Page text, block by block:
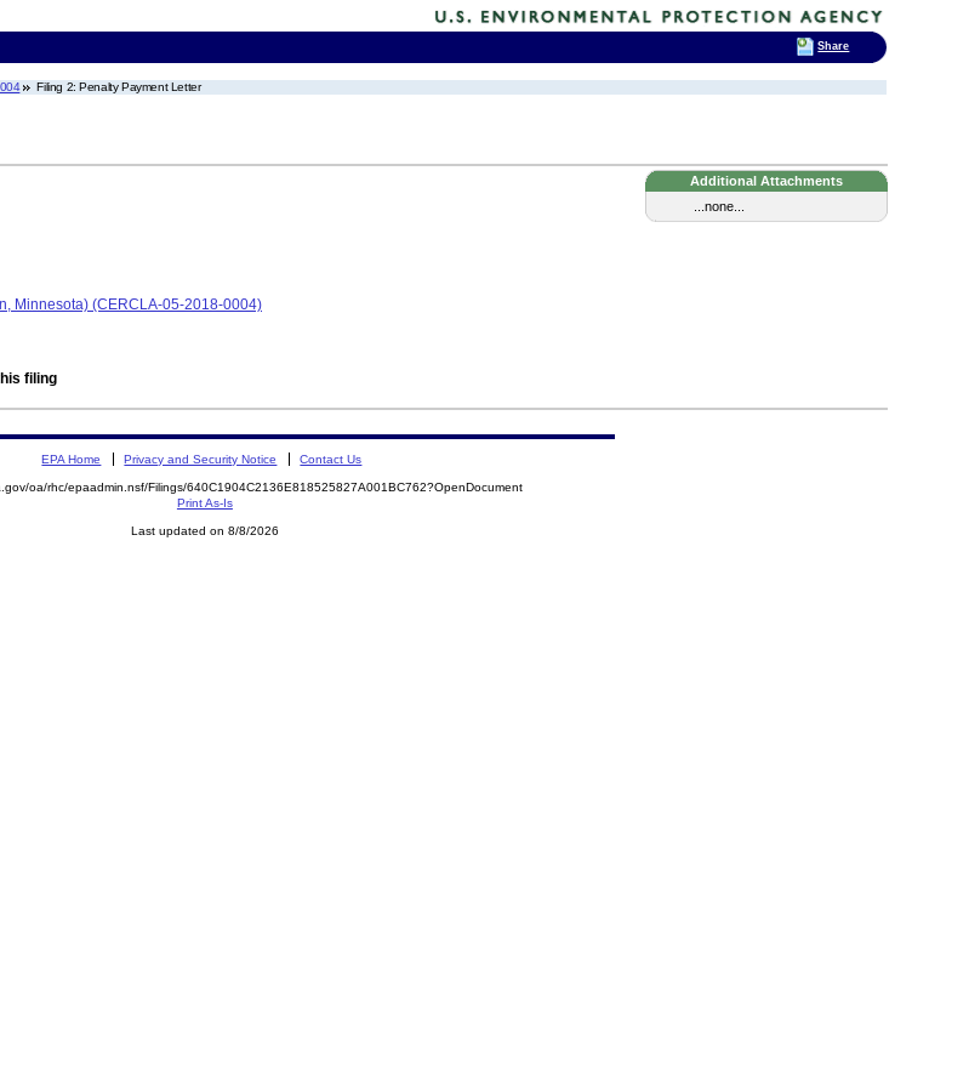
Filing 2: Penalty Payment Letter
Additional Attachments
...none...
Minnesota) (CERCLA-05-2018-0004)
filing
EPA Home Privacy and Security Notice Contact Us
oa/rhc/epaadmin.nsf/Filings/640C1904C2136E818525827A001BC762?OpenDocument
Print As-Is
Last updated on 8/8/2026
Share